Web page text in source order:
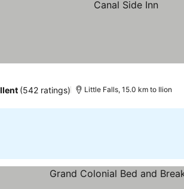
(542 ratings) Little Falls, 15.0 km to Ilion